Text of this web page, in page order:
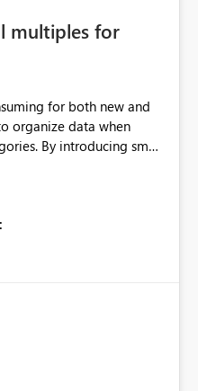
capabilities and
by the template app.
of this enhancement
many customers
multiples for
for both new and
organize data when
By introducing small
data, especially if they